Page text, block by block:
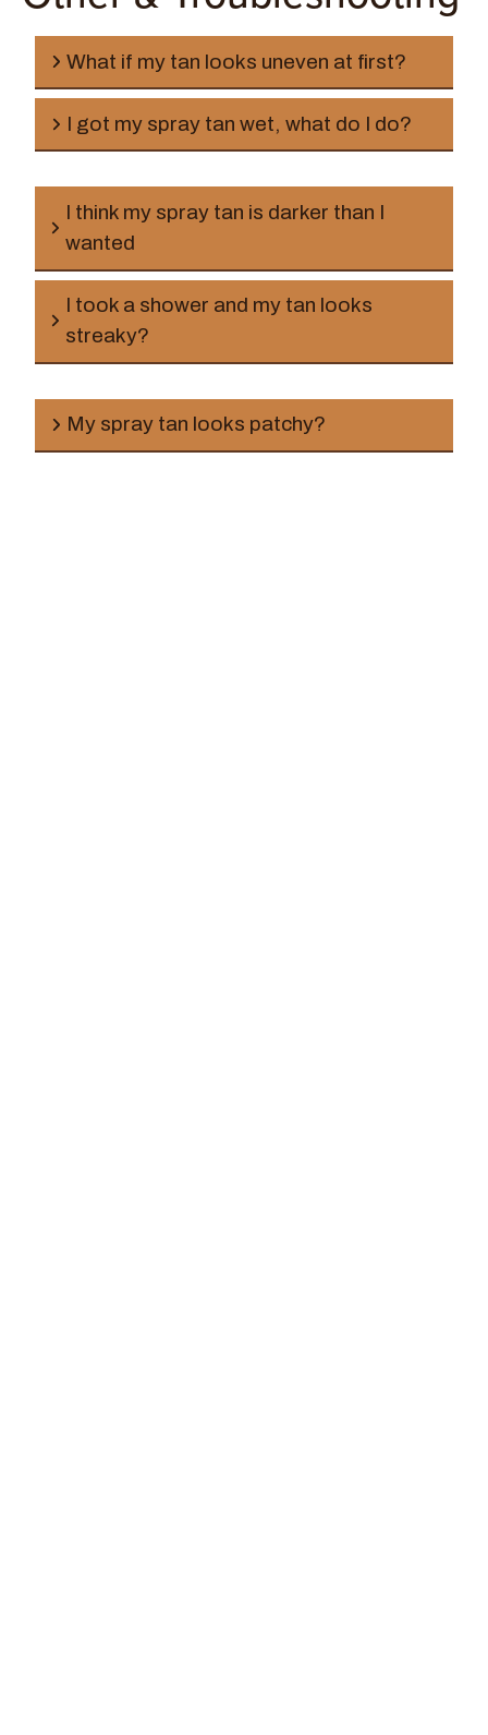
AVOID HOT TUBS at all costs, it will remove your
spray tan.
What if my tan looks uneven at first?
I got my spray tan wet, what do I do?
I think my spray tan is darker than I
wanted
I took a shower and my tan looks
streaky?
My spray tan looks patchy?